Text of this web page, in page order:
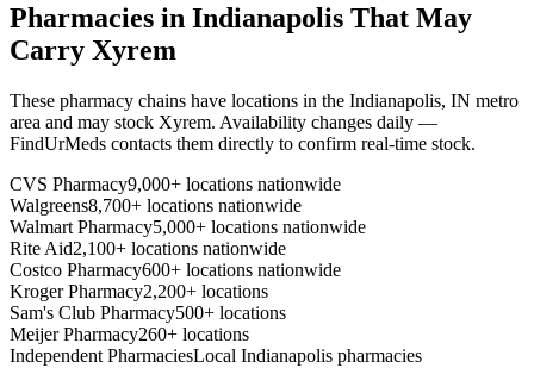
Pharmacies in Indianapolis That May
Carry Xyrem
These pharmacy chains have locations in the Indianapolis, IN metro
area and may stock Xyrem. Availability changes daily —
FindUrMeds contacts them directly to confirm real-time stock.
CVS Pharmacy9,000+ locations nationwide
Walgreens8,700+ locations nationwide
Walmart Pharmacy5,000+ locations nationwide
Rite Aid2,100+ locations nationwide
Costco Pharmacy600+ locations nationwide
Kroger Pharmacy2,200+ locations
Sam's Club Pharmacy500+ locations
Meijer Pharmacy260+ locations
Independent PharmaciesLocal Indianapolis pharmacies